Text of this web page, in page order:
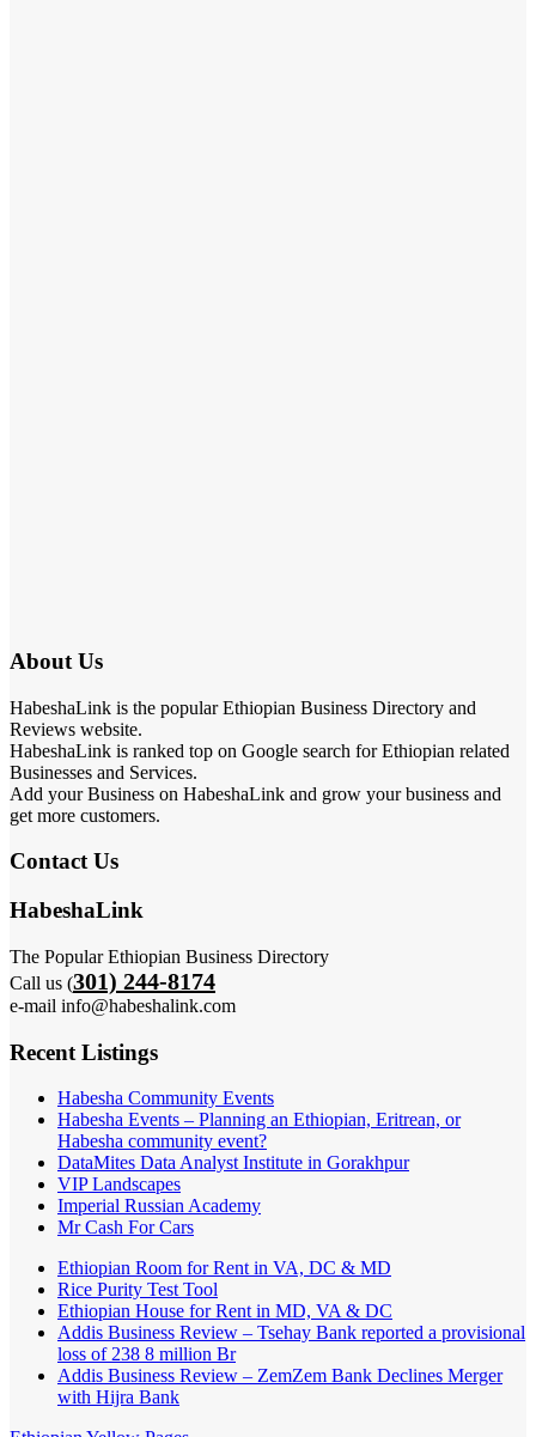
About Us
HabeshaLink is the popular Ethiopian Business Directory and
Reviews website.
HabeshaLink is ranked top on Google search for Ethiopian related
Businesses and Services.
Add your Business on HabeshaLink and grow your business and
get more customers.
Contact Us
HabeshaLink
The Popular Ethiopian Business Directory
Call us (301) 244-8174
e-mail info@habeshalink.com
Recent Listings
Habesha Community Events
Habesha Events – Planning an Ethiopian, Eritrean, or
Habesha community event?
DataMites Data Analyst Institute in Gorakhpur
VIP Landscapes
Imperial Russian Academy
Mr Cash For Cars
Ethiopian Room for Rent in VA, DC & MD
Rice Purity Test Tool
Ethiopian House for Rent in MD, VA & DC
Addis Business Review – Tsehay Bank reported a provisional
loss of 238 8 million Br
Addis Business Review – ZemZem Bank Declines Merger
with Hijra Bank